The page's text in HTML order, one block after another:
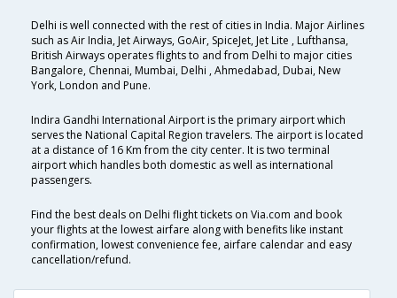
Delhi is well connected with the rest of cities in India. Major Airlines
such as Air India, Jet Airways, GoAir, SpiceJet, Jet Lite , Lufthansa,
British Airways operates flights to and from Delhi to major cities
Bangalore, Chennai, Mumbai, Delhi , Ahmedabad, Dubai, New
York, London and Pune.
Indira Gandhi International Airport is the primary airport which
serves the National Capital Region travelers. The airport is located
at a distance of 16 Km from the city center. It is two terminal
airport which handles both domestic as well as international
passengers.
Find the best deals on Delhi flight tickets on Via.com and book
your flights at the lowest airfare along with benefits like instant
confirmation, lowest convenience fee, airfare calendar and easy
cancellation/refund.